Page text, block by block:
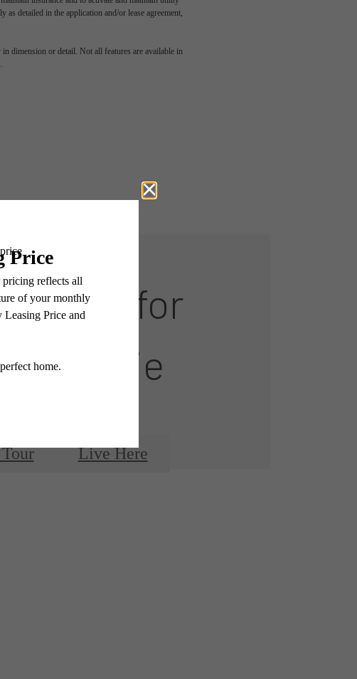
detailed in the application and/or lease agreement,
dimension or detail. Not all features are available in
Room for
Montaje
Live Here